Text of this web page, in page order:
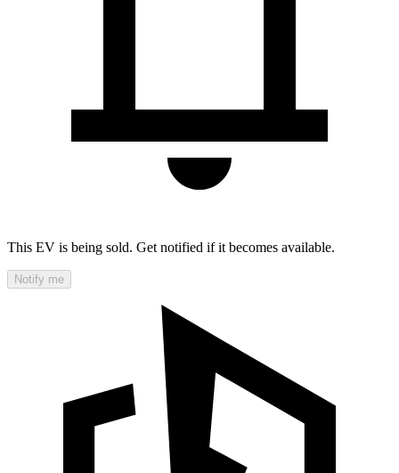
This EV is being sold. Get notified if it becomes available.
Notify me